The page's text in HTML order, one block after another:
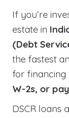
If you’re
estate in
(Debt
the fastest
for
W-2s, or
DSCR loans